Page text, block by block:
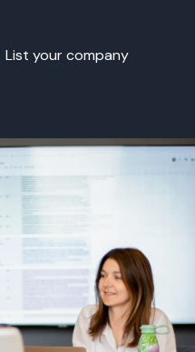
List your company